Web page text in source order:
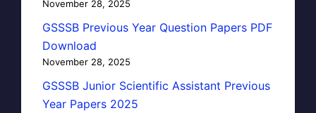
November 28, 2025
GSSSB Previous Year Question Papers PDF
Download
November 28, 2025
GSSSB Junior Scientific Assistant Previous
Year Papers 2025